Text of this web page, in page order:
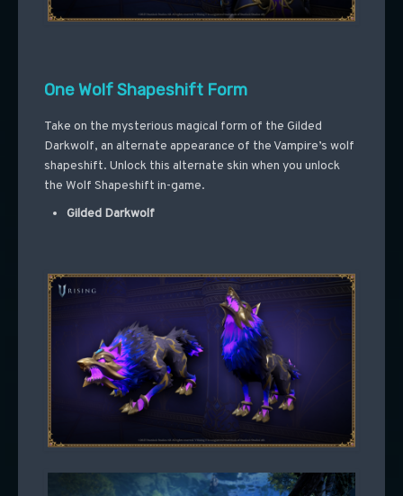
One Wolf Shapeshift Form
Take on the mysterious magical form of the Gilded
Darkwolf, an alternate appearance of the Vampire’s wolf
shapeshift. Unlock this alternate skin when you unlock
the Wolf Shapeshift in-game.
Gilded Darkwolf